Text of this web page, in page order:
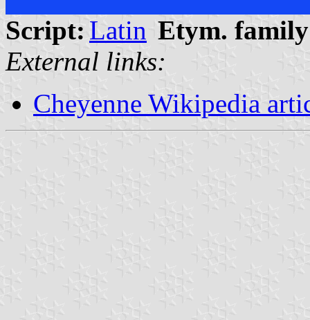
Script: Latin Etym.
External links:
Cheyenne Wikipedia